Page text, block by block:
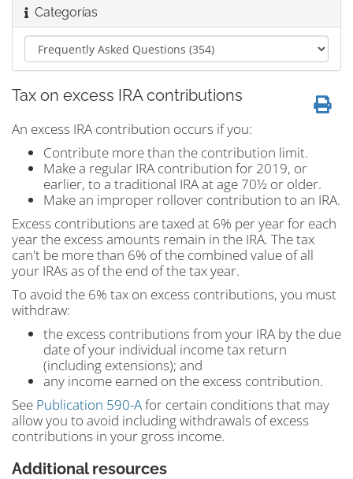
Categorías
Tax on excess IRA contributions
An excess IRA contribution occurs if you:
Contribute more than the contribution limit.
Make a regular IRA contribution for 2019, or
earlier, to a traditional IRA at age 70½ or older.
Make an improper rollover contribution to an IRA.
Excess contributions are taxed at 6% per year for each
year the excess amounts remain in the IRA. The tax
can't be more than 6% of the combined value of all
your IRAs as of the end of the tax year.
To avoid the 6% tax on excess contributions, you must
withdraw:
the excess contributions from your IRA by the due
date of your individual income tax return
(including extensions); and
any income earned on the excess contribution.
See Publication 590-Afor certain conditions that may
allow you to avoid including withdrawals of excess
contributions in your gross income.
Additional resources